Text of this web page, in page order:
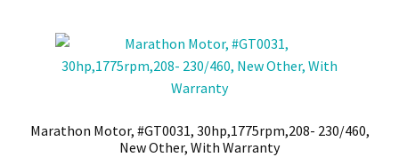
Marathon Motor, #GT0031, 30hp,1775rpm,208- 230/460,
New Other, With Warranty